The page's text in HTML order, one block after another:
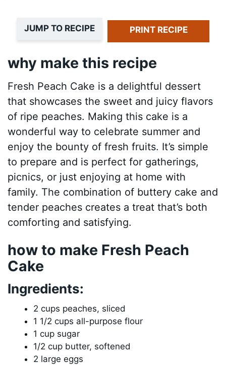
JUMP TO RECIPE PRINT RECIPE
why make this recipe
Fresh Peach Cake is a delightful dessert
that showcases the sweet and juicy flavors
of ripe peaches. Making this cake is a
wonderful way to celebrate summer and
enjoy the bounty of fresh fruits. It’s simple
to prepare and is perfect for gatherings,
picnics, or just enjoying at home with
family. The combination of buttery cake and
tender peaches creates a treat that’s both
comforting and satisfying.
how to make Fresh Peach
Cake
Ingredients:
2 cups peaches, sliced
1 1/2 cups all-purpose flour
1 cup sugar
1/2 cup butter, softened
2 large eggs